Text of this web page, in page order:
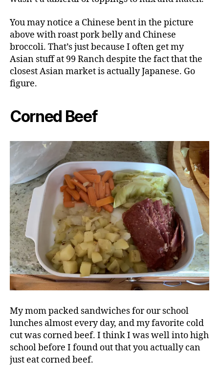
You may notice a Chinese bent in the picture
above with roast pork belly and Chinese
broccoli. That’s just because I often get my
Asian stuff at 99 Ranch despite the fact that the
closest Asian market is actually Japanese. Go
figure.
Corned Beef
My mom packed sandwiches for our school
lunches almost every day, and my favorite cold
cut was corned beef. I think I was well into high
school before I found out that you actually can
just eat corned beef.